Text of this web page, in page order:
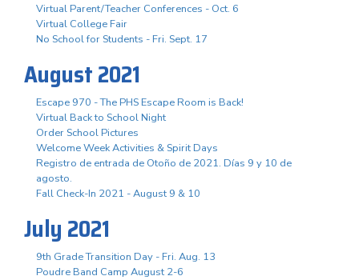
Virtual Parent/Teacher Conferences - Oct. 6
Virtual College Fair
No School for Students - Fri. Sept. 17
August 2021
Escape 970 - The PHS Escape Room is Back!
Virtual Back to School Night
Order School Pictures
Welcome Week Activities & Spirit Days
Registro de entrada de Otoño de 2021. Días 9 y 10 de
agosto.
Fall Check-In 2021 - August 9 & 10
July 2021
9th Grade Transition Day - Fri. Aug. 13
Poudre Band Camp August 2-6